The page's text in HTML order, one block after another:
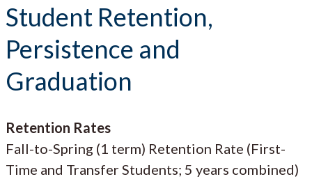
Student Retention,
Persistence and
Graduation
Retention Rates
Fall-to-Spring (1 term) Retention Rate (First-
Time and Transfer Students; 5 years combined)